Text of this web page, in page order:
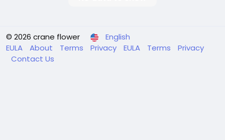
© 2026 crane flower
English
EULA
About Terms Privacy EULA Terms
Privacy
Contact Us